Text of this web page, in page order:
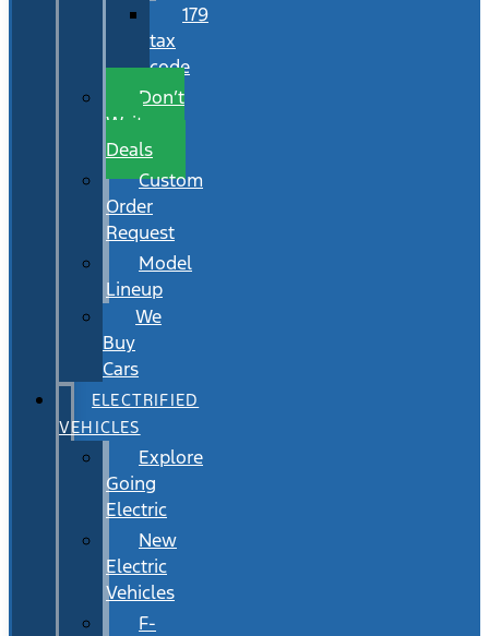
179
tax
code
Don’t
Wait
Deals
Custom
Order
Request
Model
Lineup
We
Buy
Cars
ELECTRIFIED
VEHICLES
Explore
Going
Electric
New
Electric
Vehicles
F-